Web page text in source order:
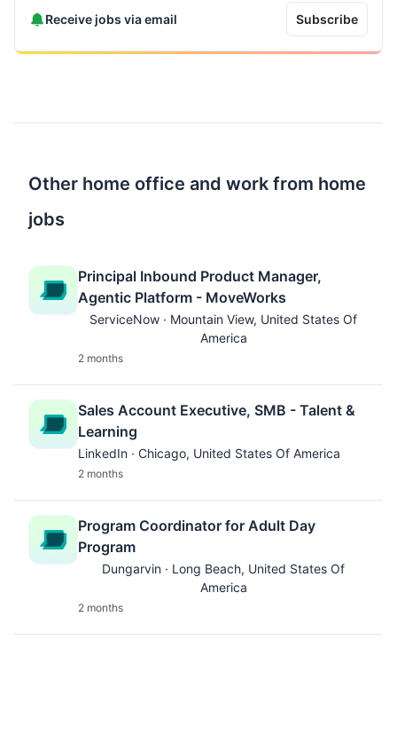
Receive jobs via email Subscribe
Other home office and work from home
jobs
Principal Inbound Product Manager,
Agentic Platform - MoveWorks
ServiceNow · Mountain View, United States Of
America
2 months
Sales Account Executive, SMB - Talent &
Learning
LinkedIn · Chicago, United States Of America
2 months
Program Coordinator for Adult Day
Program
Dungarvin · Long Beach, United States Of
America
2 months